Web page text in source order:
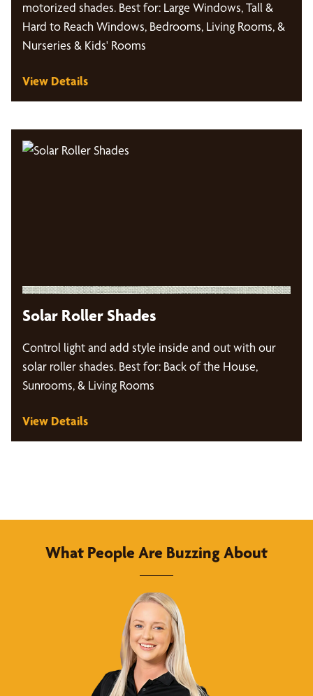
motorized shades. Best for: Large Windows, Tall &
Hard to Reach Windows, Bedrooms, Living Rooms, &
Nurseries & Kids' Rooms
View Details
Solar Roller Shades
Control light and add style inside and out with our
solar roller shades. Best for: Back of the House,
Sunrooms, & Living Rooms
View Details
What People Are Buzzing About